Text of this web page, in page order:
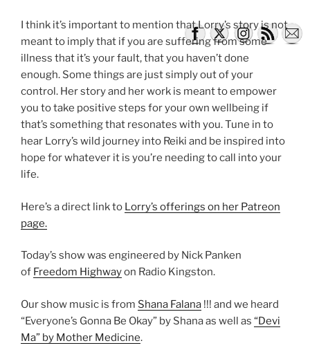
I think it’s important to mention that Lorry’s story is not
meant to imply that if you are suffering from some
illness that it’s your fault, that you haven’t done
enough. Some things are just simply out of your
control. Her story and her work is meant to empower
you to take positive steps for your own wellbeing if
that’s something that resonates with you. Tune in to
hear Lorry’s wild journey into Reiki and be inspired into
hope for whatever it is you’re needing to call into your
life.
Here’s a direct link to Lorry’s offerings on her Patreon
page.
Today’s show was engineered by Nick Panken
of Freedom Highwayon Radio Kingston.
Our show music is from Shana Falana !!! and we heard
“Everyone’s Gonna Be Okay” by Shana as well as “Devi
Ma” by Mother Medicine.